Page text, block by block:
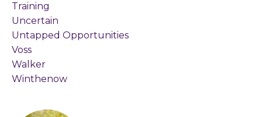
Training
Uncertain
Untapped Opportunities
Voss
Walker
Winthenow